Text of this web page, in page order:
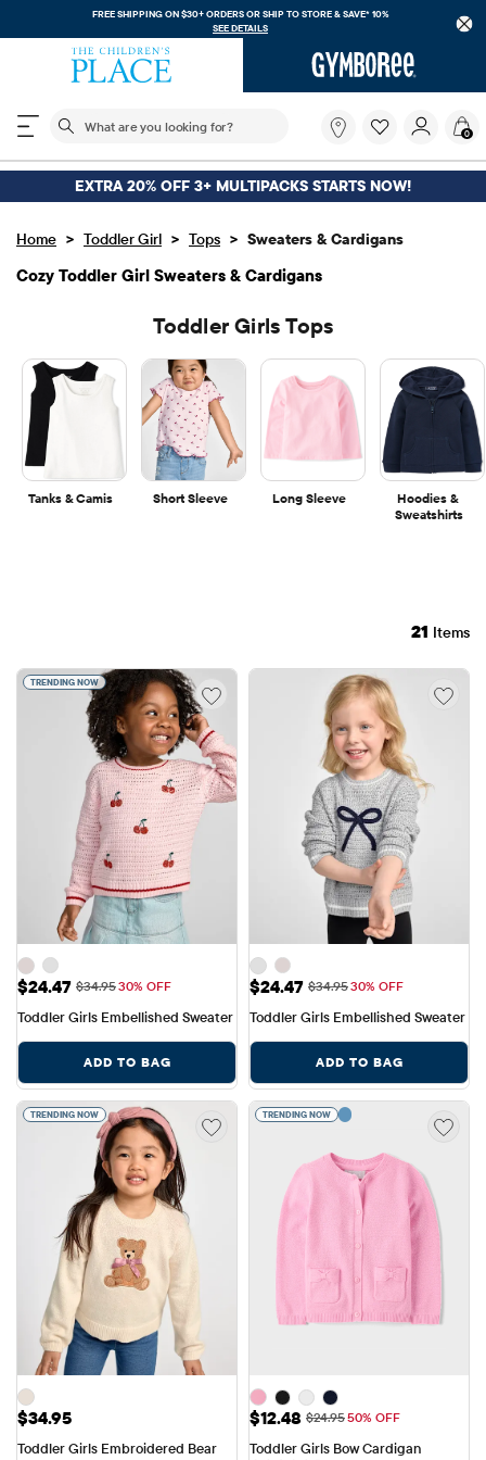
FREE SHIPPING. NO MINIMUM ON YOUR IN APP PURCHASE WITH CODE
DOWNLOAD NOW
The following search field filters trending searches
you
looking
for?
0
EXTRA 20% OFF 3+ MULTIPACKS STARTS NOW!
Home > Toddler Girl > Tops > Sweaters & Cardigans
Cozy Toddler Girl Sweaters & Cardigans
Toddler Girls Tops
Tanks & Camis Short Sleeve Long Sleeve
Hoodies &
Sweatshirts
21 Items
TRENDING NOW
Sale Price: $24.47
$24.47 Original Price: $34.95
$34.9530% OFF
Toddler Girls Embellished Sweater
ADD TO BAG
Sale Price: $24.47
$24.47 Original Price: $34.95
$34.9530% OFF
Toddler Girls Embellished Sweater
ADD TO BAG
TRENDING NOW
Price: $34.95
$34.95
Toddler Girls Embroidered Bear
TRENDING NOW
Sale Price: $12.48
$12.48 Original Price: $24.95
$24.9550% OFF
Toddler Girls Bow Cardigan